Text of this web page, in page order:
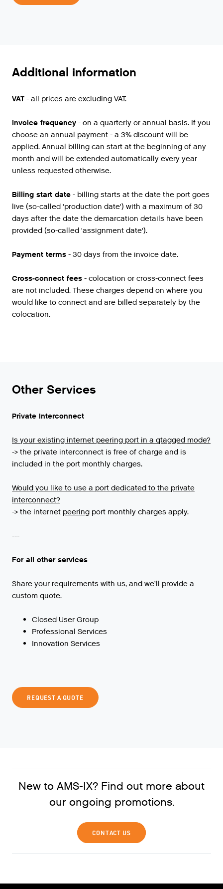
Additional information
VAT - all prices are excluding VAT.
Invoice frequency - on a quarterly or annual basis. If you
choose an annual payment - a 3% discount will be
applied. Annual billing can start at the beginning of any
month and will be extended automatically every year
unless requested otherwise.
Billing start date - billing starts at the date the port goes
live (so-called 'production date') with a maximum of 30
days after the date the demarcation details have been
provided (so-called 'assignment date').
Payment terms - 30 days from the invoice date.
Cross-connect fees - colocation or cross-connect fees
are not included. These charges depend on where you
would like to connect and are billed separately by the
colocation.
Other Services
Private Interconnect
Is your existing internet peering port in a qtagged mode?
-> the private interconnect is free of charge and is
included in the port monthly charges.
Would you like to use a port dedicated to the private
interconnect?
-> the internet peering port monthly charges apply.
---
For all other services
Share your requirements with us, and we’ll provide a
custom quote.
Closed User Group
Professional Services
Innovation Services
REQUEST A QUOTE
New to AMS-IX? Find out more about
our ongoing promotions.
CONTACT US